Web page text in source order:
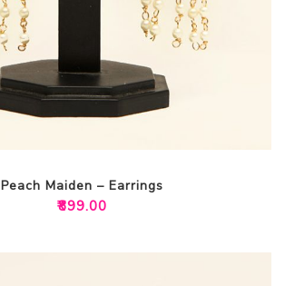
Peach Maiden – Earrings
₹899.00